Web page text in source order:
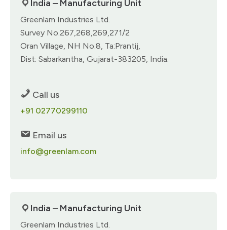
India – Manufacturing Unit
Greenlam Industries Ltd.
Survey No.267,268,269,271/2
Oran Village, NH No.8, Ta:Prantij,
Dist: Sabarkantha, Gujarat-383205, India.
Call us
+91 02770299110
Email us
info@greenlam.com
India – Manufacturing Unit
Greenlam Industries Ltd.